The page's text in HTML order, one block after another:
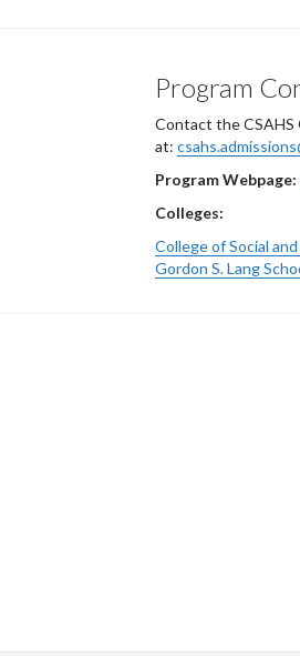
Program
Contact the CSAHS
at:
Program Webpage:
Colleges:
College of Social
Gordon S. Lang